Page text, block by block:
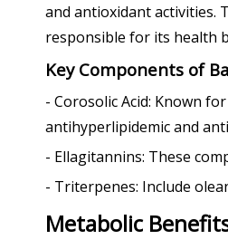
and antioxidant activities.
responsible for its health
Key Components of
- Corosolic Acid: Known
antihyperlipidemic and
- Ellagitannins: These
- Triterpenes: Include
Metabolic